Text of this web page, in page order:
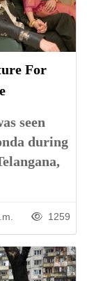
For
seen
during
1259